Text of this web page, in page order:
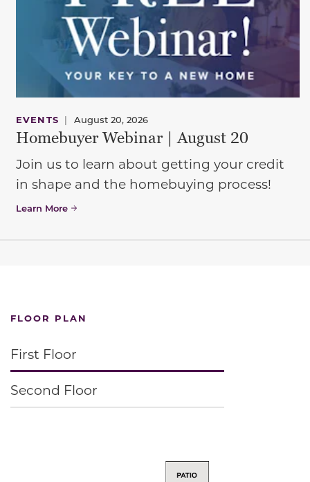
EVENTS | August 20, 2026
Homebuyer Webinar | August 20
Join us to learn about getting your credit
in shape and the homebuying process!
Learn More
FLOOR PLAN
First Floor
Second Floor